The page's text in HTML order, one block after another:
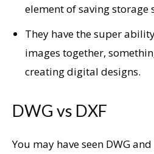
element of saving storage
They have the super
images together,
creating digital designs.
DWG vs DXF
You may have seen DWG